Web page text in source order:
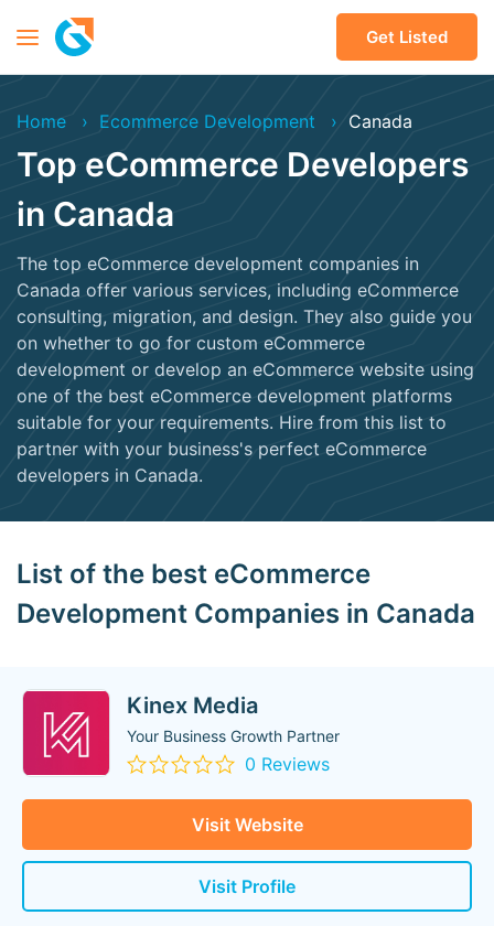
Get Listed
Home Ecommerce Development Canada
Top eCommerce Developers
in Canada
The top eCommerce development companies in
Canada offer various services, including eCommerce
consulting, migration, and design. They also guide you
on whether to go for custom eCommerce
development or develop an eCommerce website using
one of the best eCommerce development platforms
suitable for your requirements. Hire from this list to
partner with your business's perfect eCommerce
developers in Canada.
List of the best eCommerce
Development Companies in Canada
Kinex Media
Your Business Growth Partner
0 Reviews
Visit Website
Visit Profile